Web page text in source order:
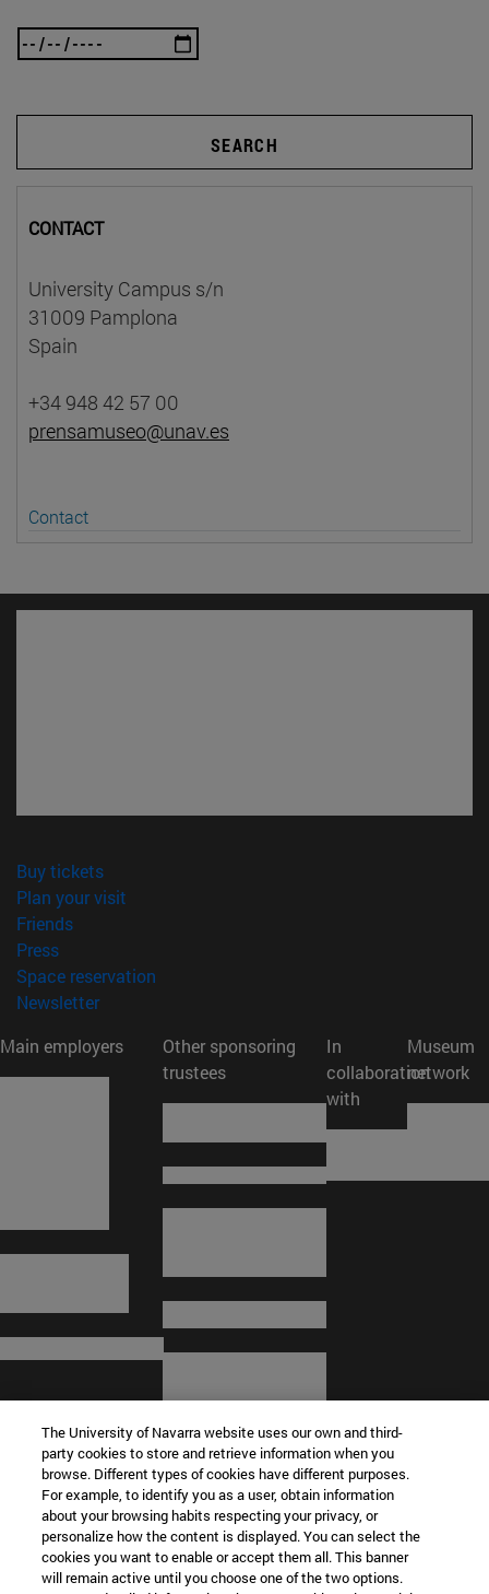
SEARCH
CONTACT
University Campus s/n
31009 Pamplona
Spain
+34 948 42 57 00
prensamuseo@unav.es
Contact
Buy tickets(opens in new window)
Plan your visit
Friends(opens in new window)
Press(opens in new window)
Space reservation
Newsletter(opens in new window)
Main employers
Other sponsoring
trustees
In
collaboration
with
Museum
network
© University of Navarra
Legal information
The University of Navarra website uses our own and third-
party cookies to store and retrieve information when you
browse. Different types of cookies have different purposes.
For example, to identify you as a user, obtain information
about your browsing habits respecting your privacy, or
personalize how the content is displayed. You can select the
cookies you want to enable or accept them all. This banner
will remain active until you choose one of the two options.